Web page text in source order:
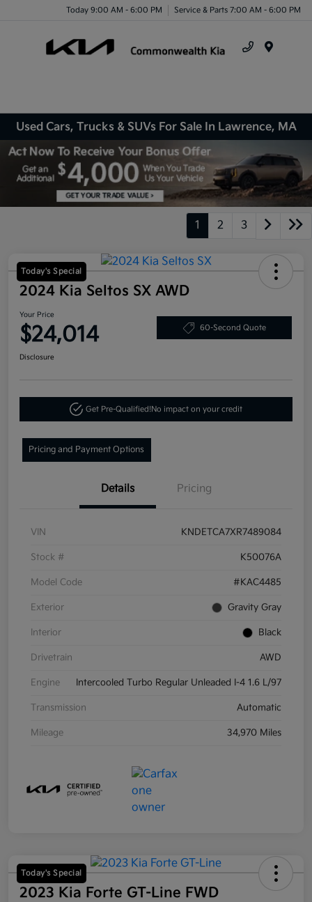
Today 9:00 AM - 6:00 PM Service & Parts 7:00 AM - 6:00 PM
Used Cars, Trucks & SUVs For Sale In Lawrence, MA
1 2 3
Today's Special
2024 Kia Seltos SX AWD
Your Price
$24,014 60-Second Quote
Disclosure
Get Pre-Qualified!No impact on your credit
Pricing and Payment Options
Details Pricing
VIN KNDETCA7XR7489084
Stock # K50076A
Model Code #KAC4485
Exterior Gravity Gray
Interior Black
Drivetrain AWD
Engine Intercooled Turbo Regular Unleaded I-4 1.6 L/97
Transmission Automatic
Mileage 34,970 Miles
Today's Special
2023 Kia Forte GT-Line FWD